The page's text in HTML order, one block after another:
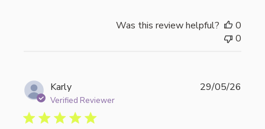
Was this review helpful?
0
0
Karly
Verified Reviewer
29/05/26